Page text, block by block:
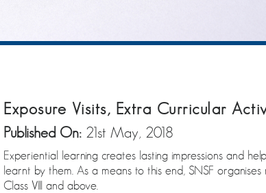
Exposure Visits, Extra Curricular
Published On: 21st May, 2018
Experiential learning creates lasting impressions and
learnt by them. As a means to this end, SNSF
Class VIII and above.